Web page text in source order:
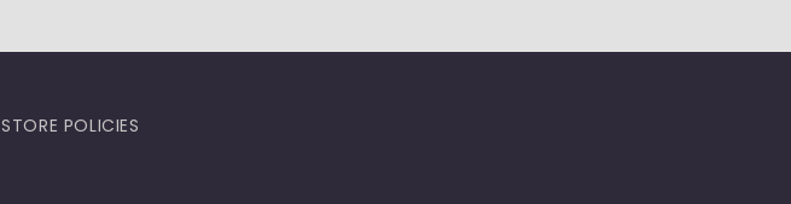
STORE POLICIES